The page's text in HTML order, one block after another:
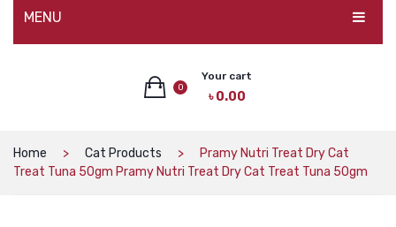
MENU
CAT DRY FOOD
0
Your cart
৳0.00
No products in the cart.
Home Cat Products
Pramy Nutri Treat Dry Cat
Treat Tuna 50gm Pramy Nutri Treat Dry Cat Treat Tuna 50gm